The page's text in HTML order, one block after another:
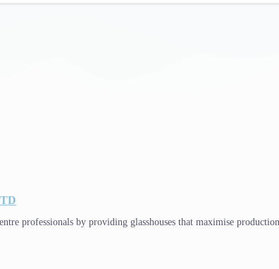
professionals by providing glasshouses that maximise